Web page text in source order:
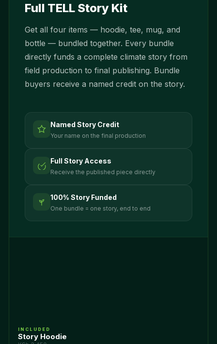
Full TELL Story Kit
Get all four items — hoodie, tee, mug, and
bottle — bundled together. Every bundle
directly funds a complete climate story from
field production to final publishing. Bundle
buyers receive a named credit on the story.
Named Story Credit
Your name on the final production
Full Story Access
Receive the published piece directly
100% Story Funded
One bundle = one story, end to end
INCLUDED
Story Hoodie